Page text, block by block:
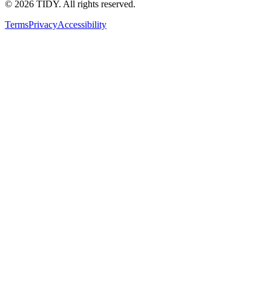
© 2026 TIDY. All rights reserved.
TermsPrivacyAccessibility